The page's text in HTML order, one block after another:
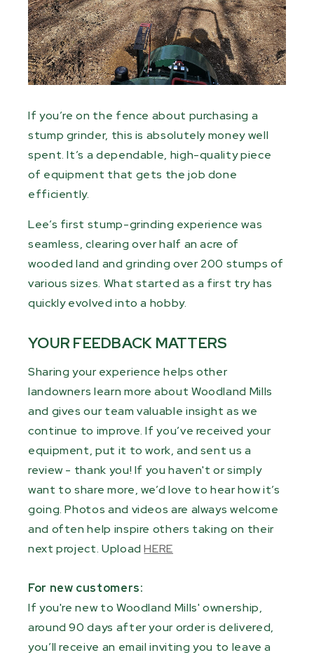
If you’re on the fence about purchasing a
stump grinder, this is absolutely money well
spent. It’s a dependable, high-quality piece
of equipment that gets the job done
efficiently.
Lee’s first stump-grinding experience was
seamless, clearing over half an acre of
wooded land and grinding over 200 stumps of
various sizes. What started as a first try has
quickly evolved into a hobby.
YOUR FEEDBACK MATTERS
Sharing your experience helps other
landowners learn more about Woodland Mills
and gives our team valuable insight as we
continue to improve. If you’ve received your
equipment, put it to work, and sent us a
review - thank you! If you haven't or simply
want to share more, we’d love to hear how it’s
going. Photos and videos are always welcome
and often help inspire others taking on their
next project. UploadHERE
For new customers:
If you're new to Woodland Mills' ownership,
around 90 days after your order is delivered,
you’ll receive an email inviting you to leave a